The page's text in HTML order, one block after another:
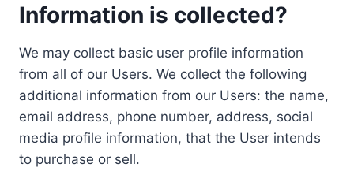
Information is collected?
We may collect basic user profile information
from all of our Users. We collect the following
additional information from our Users: the name,
email address, phone number, address, social
media profile information, that the User intends
to purchase or sell.